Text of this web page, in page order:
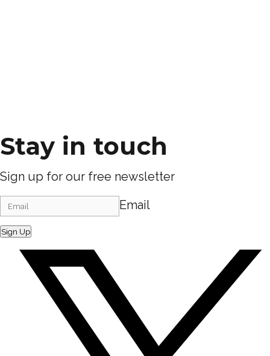
Stay in touch
Sign up for our free newsletter
Email
Sign Up